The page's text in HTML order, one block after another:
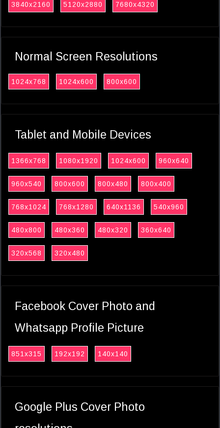
3840x2160 5120x2880 7680x4320
Normal Screen Resolutions
1024x768 1024x600 800x600
Tablet and Mobile Devices
1366x768 1080x1920 1024x600 960x640
960x540 800x600 800x480 800x400
768x1024 768x1280 640x1136 540x960
480x800 480x360 480x320 360x640
320x568 320x480
Facebook Cover Photo and
Whatsapp Profile Picture
851x315 192x192 140x140
Google Plus Cover Photo